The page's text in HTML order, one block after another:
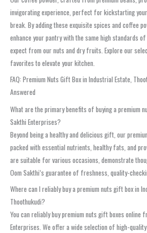
invigorating experience, perfect for kickstarting
break. By adding these exquisite spices and coffee
enhance your pantry with the same high standards
expect from our nuts and dry fruits. Explore our
favorites to elevate your kitchen.
FAQ: Premium Nuts Gift Box in Industrial Estate,
Answered
What are the primary benefits of buying a premium
Sakthi Enterprises?
Beyond being a healthy and delicious gift, our
packed with essential nutrients, healthy fats, and
are suitable for various occasions, demonstrate
Oom Sakthi’s guarantee of freshness, quality-
Where can I reliably buy a premium nuts gift box in
Thoothukudi?
You can reliably buy premium nuts gift boxes online
Enterprises. We offer a wide selection of high-